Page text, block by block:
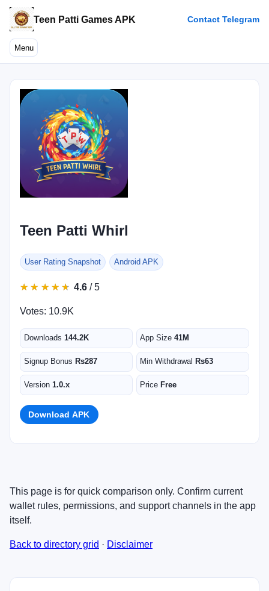
Teen Patti Games APK Contact Telegram
Menu
Teen Patti Whirl
User Rating Snapshot Android APK
★
★ ★
★ ★
★ ★
★ ★
★ 4.6 / 5
Votes: 10.9K
Downloads 144.2K App Size41M
Signup Bonus Rs287 Min Withdrawal Rs63
Version 1.0.x Price Free
Download APK
This page is for quick comparison only. Confirm current
wallet rules, permissions, and support channels in the app
itself.
Back to directory grid · Disclaimer